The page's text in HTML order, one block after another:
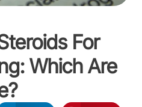
For
Which Are